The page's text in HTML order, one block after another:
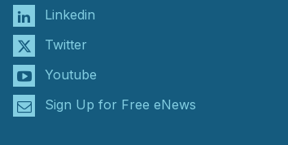
Linkedin
Twitter
Youtube
Sign Up for Free eNews